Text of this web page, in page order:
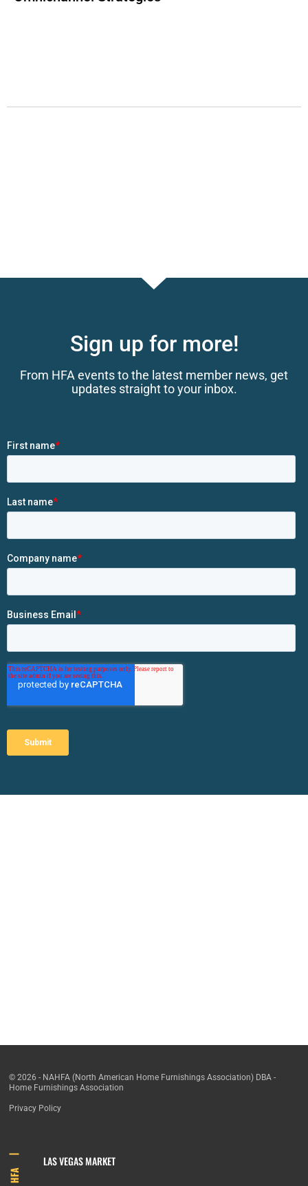
Sign up for more!
From HFA events to the latest member news, get
updates straight to your inbox.
© 2026 - NAHFA (North American Home Furnishings Association) DBA -
Home Furnishings Association
Privacy Policy
HFA
LAS VEGAS MARKET